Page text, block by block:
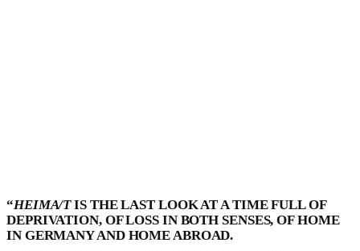
“HEIMA/TIS THE LAST LOOK AT A TIME FULL OF
DEPRIVATION, OF LOSS IN BOTH SENSES, OF HOME
IN GERMANY AND HOME ABROAD.